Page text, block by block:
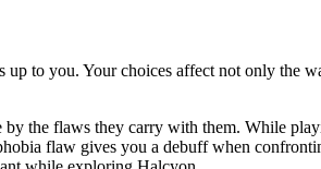
to you. Your choices affect not only the
the flaws they carry with them. While
flaw gives you a debuff when